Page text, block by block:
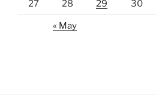
27 28 29 30
« May